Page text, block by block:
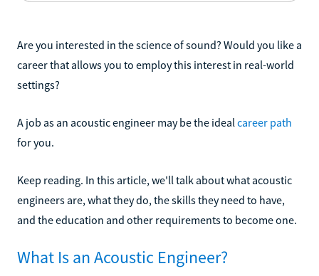
Are you interested in the science of sound? Would you like a
career that allows you to employ this interest in real-world
settings?
A job as an acoustic engineer may be the ideal career path
for you.
Keep reading. In this article, we'll talk about what acoustic
engineers are, what they do, the skills they need to have,
and the education and other requirements to become one.
What Is an Acoustic Engineer?